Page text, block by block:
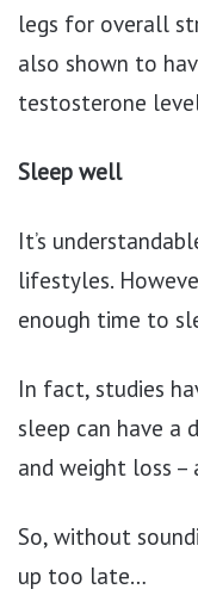
legs for overall
also shown to
testosterone
Sleep well
It’s
lifestyles.
enough time to
In fact, studies
sleep can have a
and weight loss –
So, without
up too late…